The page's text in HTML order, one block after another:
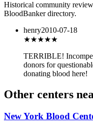
Historical community
BloodBanker directory.
henry2010-07-18
★★★★★
TERRIBLE!
donors for
donating blood here!
Other centers
New York Blood